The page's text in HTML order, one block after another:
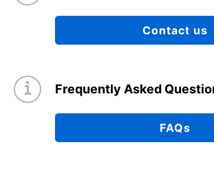
Contact us
Frequently Asked
FAQs